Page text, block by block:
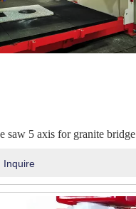
saw 5 axis for granite bridge
Inquire